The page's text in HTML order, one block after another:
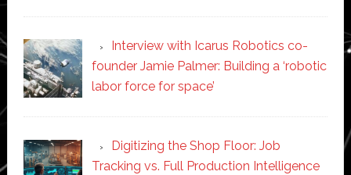
Interview with Icarus Robotics co-
founder Jamie Palmer: Building a ‘robotic
labor force for space’
Digitizing the Shop Floor: Job
Tracking vs. Full Production Intelligence